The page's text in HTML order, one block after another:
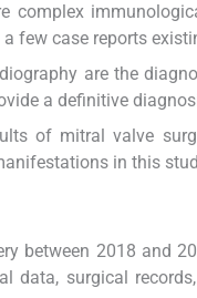
complex
few case reports
are the
a definitive
of mitral valve
in this
between 2018 and
data, surgical